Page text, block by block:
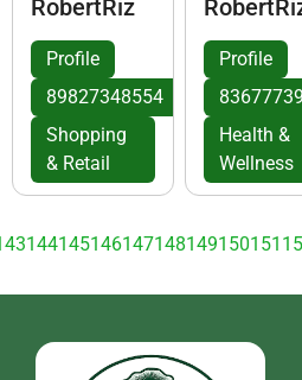
RobertRiz
Profile
89827348554
Shopping
& Retail
Profile
Health &
Wellness
144145146147148149150151